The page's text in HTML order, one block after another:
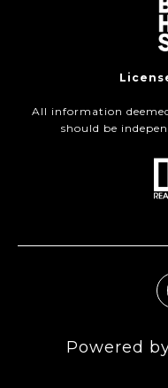
All information
should be
Powered